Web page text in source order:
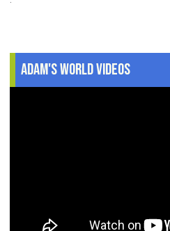
Adam's World Videos